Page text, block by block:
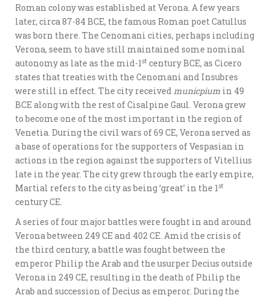
Roman colony was established at Verona. A few years
later, circa 87-84 BCE, the famous Roman poet Catullus
was born there. The Cenomani cities, perhaps including
Verona, seem to have still maintained some nominal
autonomy as late as the mid-1 st century BCE, as Cicero
states that treaties with the Cenomani and Insubres
were still in effect. The city received municpium in 49
BCE along with the rest of Cisalpine Gaul. Verona grew
to become one of the most important in the region of
Venetia. During the civil wars of 69 CE, Verona served as
a base of operations for the supporters of Vespasian in
actions in the region against the supporters of Vitellius
late in the year. The city grew through the early empire,
Martial refers to the city as being ‘great’ in the 1 st
century CE.
A series of four major battles were fought in and around
Verona between 249 CE and 402 CE. Amid the crisis of
the third century, a battle was fought between the
emperor Philip the Arab and the usurper Decius outside
Verona in 249 CE, resulting in the death of Philip the
Arab and succession of Decius as emperor. During the